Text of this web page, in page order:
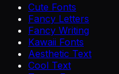
Cute Fonts
Fancy Letters
Fancy Writing
Kawaii Fonts
Aesthetic Text
Cool Text